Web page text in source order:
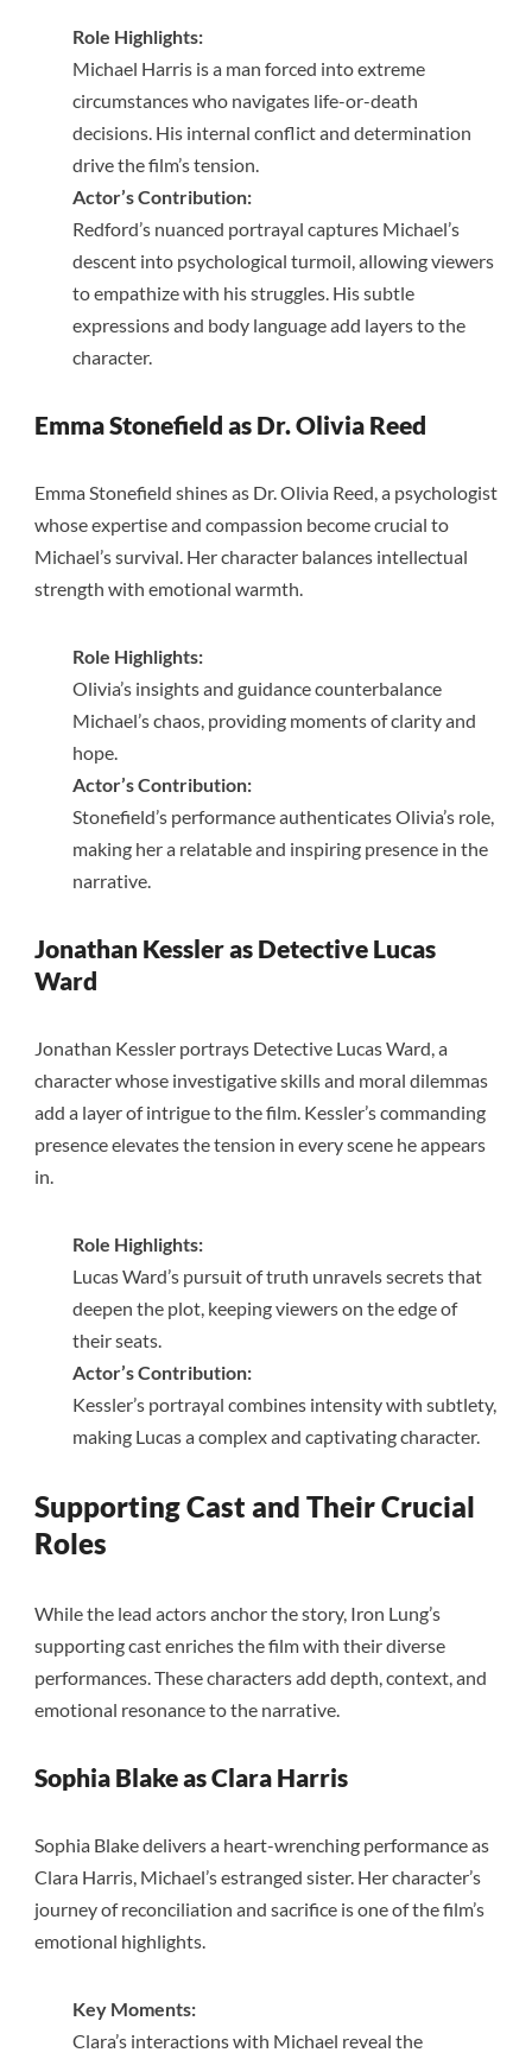
Role Highlights:
Michael Harris is a man forced into extreme
circumstances who navigates life-or-death
decisions. His internal conflict and determination
drive the film’s tension.
Actor’s Contribution:
Redford’s nuanced portrayal captures Michael’s
descent into psychological turmoil, allowing viewers
to empathize with his struggles. His subtle
expressions and body language add layers to the
character.
Emma Stonefield as Dr. Olivia Reed
Emma Stonefield shines as Dr. Olivia Reed, a psychologist
whose expertise and compassion become crucial to
Michael’s survival. Her character balances intellectual
strength with emotional warmth.
Role Highlights:
Olivia’s insights and guidance counterbalance
Michael’s chaos, providing moments of clarity and
hope.
Actor’s Contribution:
Stonefield’s performance authenticates Olivia’s role,
making her a relatable and inspiring presence in the
narrative.
Jonathan Kessler as Detective Lucas
Ward
Jonathan Kessler portrays Detective Lucas Ward, a
character whose investigative skills and moral dilemmas
add a layer of intrigue to the film. Kessler’s commanding
presence elevates the tension in every scene he appears
in.
Role Highlights:
Lucas Ward’s pursuit of truth unravels secrets that
deepen the plot, keeping viewers on the edge of
their seats.
Actor’s Contribution:
Kessler’s portrayal combines intensity with subtlety,
making Lucas a complex and captivating character.
Supporting Cast and Their Crucial
Roles
While the lead actors anchor the story, Iron Lung’s
supporting cast enriches the film with their diverse
performances. These characters add depth, context, and
emotional resonance to the narrative.
Sophia Blake as Clara Harris
Sophia Blake delivers a heart-wrenching performance as
Clara Harris, Michael’s estranged sister. Her character’s
journey of reconciliation and sacrifice is one of the film’s
emotional highlights.
Key Moments:
Clara’s interactions with Michael reveal the